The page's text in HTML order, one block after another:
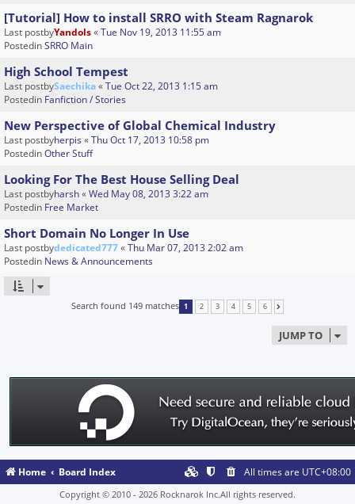
[Tutorial] How to install SRRO with Steam Ragnarok
Last postbyYandols«Tue Nov 19, 2013 11:55 am
PostedinSRRO Main
High School Tempest
Last postbySaechika«Tue Oct 22, 2013 1:15 am
Postedin Fanfiction / Stories
New Perspective of Global Chemical Industry
Last postbyherpis «Thu Oct 17, 2013 10:58 pm
PostedinOther Stuff
Looking For The Best House Selling Deal
Last postbyharsh«Wed May 08, 2013 3:22 am
Postedin Free Market
Short Domain No Longer In Use
Last postbydedicated777«Thu Mar 07, 2013 2:02 am
Postedin News & Announcements
Search found 149 matches 1 2 3 4 5 6
JUMP TO
Home Board Index All times are UTC+08:00
Copyright © 2010 - 2026 Rocknarok Inc.All rights reserved.